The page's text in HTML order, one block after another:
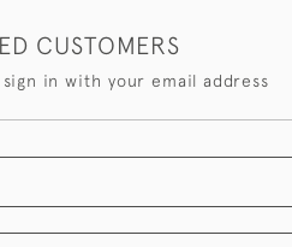
CUSTOMERS
in with your email address